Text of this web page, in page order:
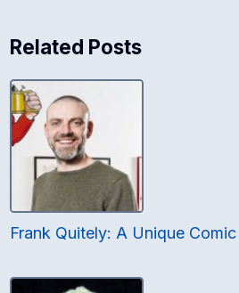
Related Posts
Frank Quitely: A Unique